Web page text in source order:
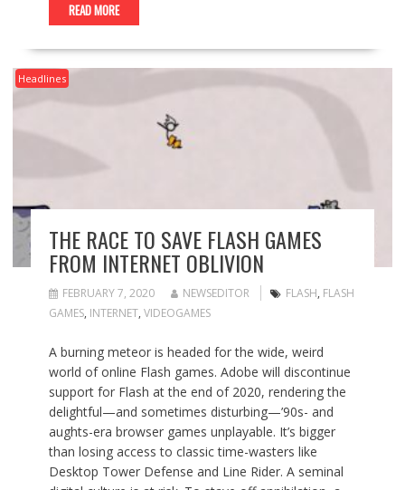
READ MORE
Headlines
THE RACE TO SAVE FLASH GAMES
FROM INTERNET OBLIVION
FEBRUARY 7, 2020 NEWSEDITOR FLASH, FLASH
GAMES, INTERNET, VIDEOGAMES
A burning meteor is headed for the wide, weird
world of online Flash games. Adobe will discontinue
support for Flash at the end of 2020, rendering the
delightful—and sometimes disturbing—’90s- and
aughts-era browser games unplayable. It’s bigger
than losing access to classic time-wasters like
Desktop Tower Defense and Line Rider. A seminal